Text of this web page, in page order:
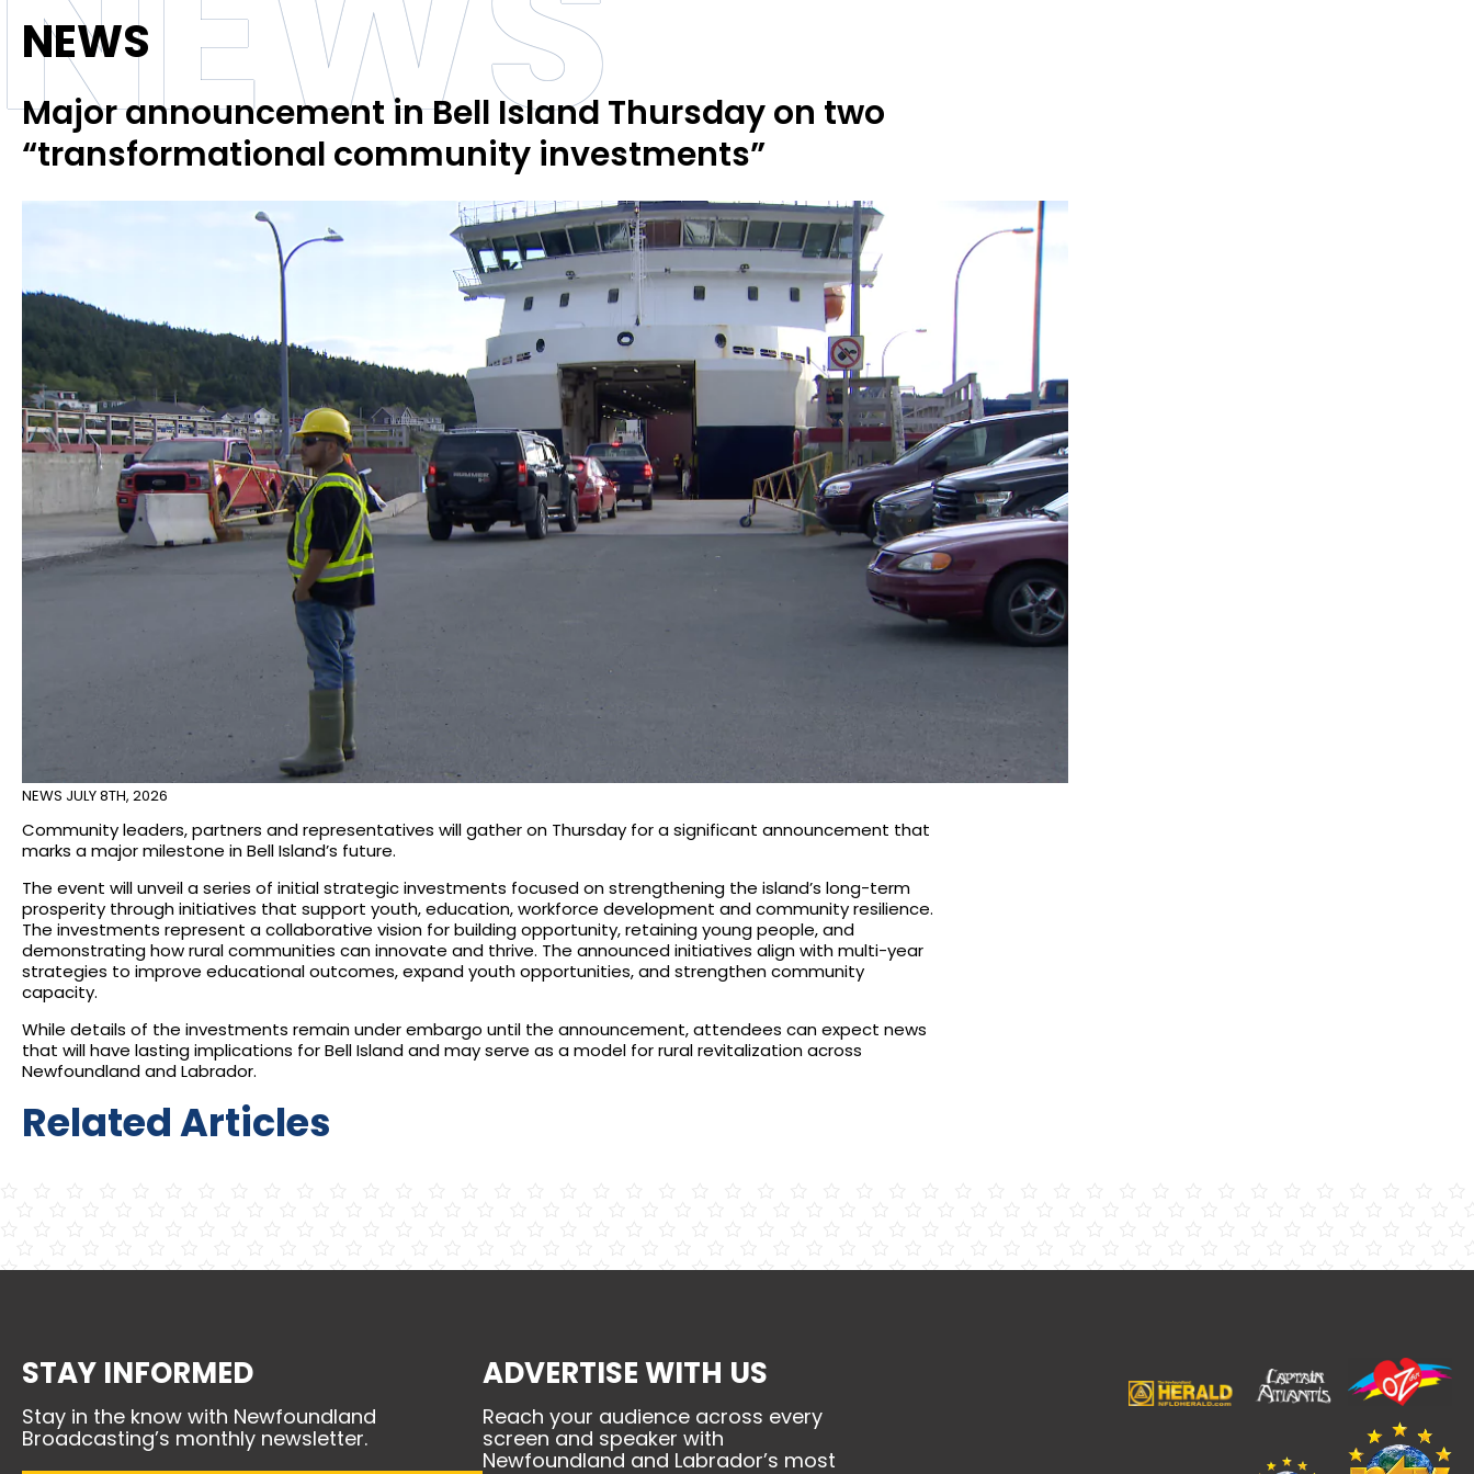
NEWS
Major announcement in Bell Island Thursday on two
“transformational community investments”
NEWS JULY 8TH, 2026
Community leaders, partners and representatives will gather on Thursday for a significant announcement that
marks a major milestone in Bell Island’s future.
The event will unveil a series of initial strategic investments focused on strengthening the island’s long-term
prosperity through initiatives that support youth, education, workforce development and community resilience.
The investments represent a collaborative vision for building opportunity, retaining young people, and
demonstrating how rural communities can innovate and thrive. The announced initiatives align with multi-year
strategies to improve educational outcomes, expand youth opportunities, and strengthen community
capacity.
While details of the investments remain under embargo until the announcement, attendees can expect news
that will have lasting implications for Bell Island and may serve as a model for rural revitalization across
Newfoundland and Labrador.
Related Articles
STAY INFORMED
Stay in the know with Newfoundland
Broadcasting’s monthly newsletter.
ADVERTISE WITH US
Reach your audience across every
screen and speaker with
Newfoundland and Labrador’s most